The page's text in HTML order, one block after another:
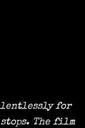
for
The film